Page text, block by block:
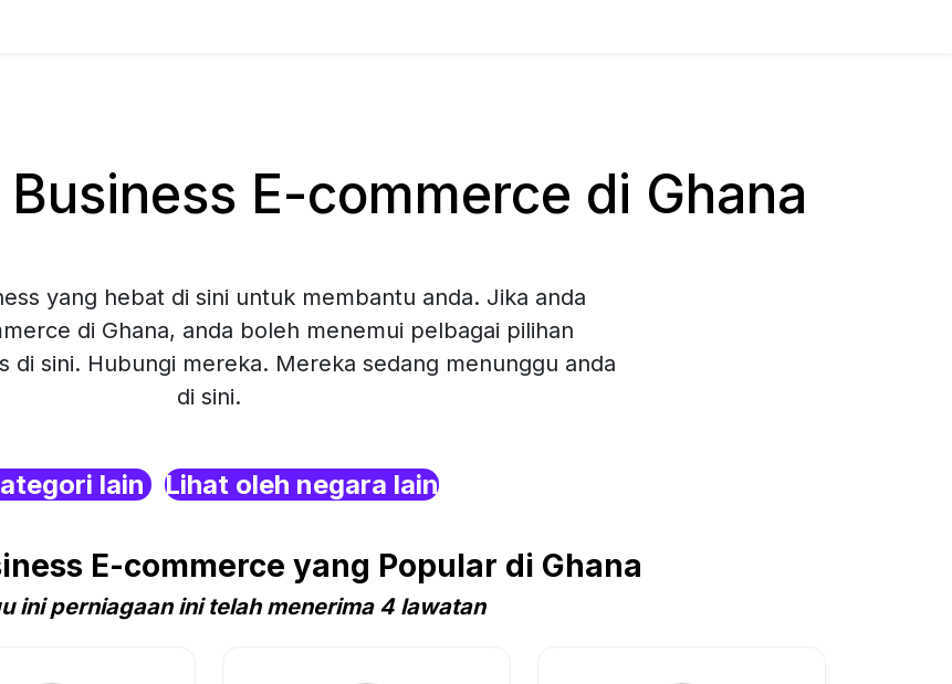
E-commerce di Ghana
yang hebat di sini untuk membantu anda. Jika anda
di Ghana, anda boleh menemui pelbagai pilihan
di sini. Hubungi mereka. Mereka sedang menunggu anda
di sini.
lain Lihat oleh negara lain
E-commerce yang Popular di Ghana
ini perniagaan ini telah menerima 4 lawatan